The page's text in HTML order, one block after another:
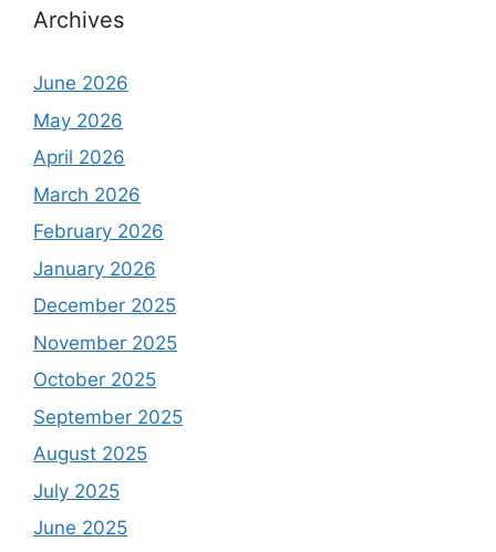
Archives
June 2026
May 2026
April 2026
March 2026
February 2026
January 2026
December 2025
November 2025
October 2025
September 2025
August 2025
July 2025
June 2025